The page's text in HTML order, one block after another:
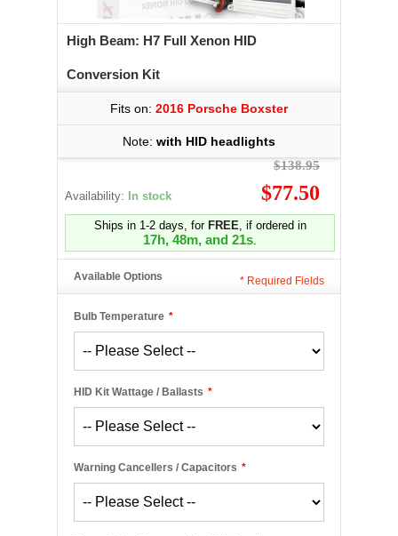
High Beam: H7 Full Xenon HID
Conversion Kit
Fits on: 2016 Porsche Boxster
Note: with HID headlights
Availability: In stock
$138.95
$77.50
Ships in 1-2 days, for FREE, if ordered in
17h, 48m, and 21s.
Available Options
*
Bulb Temperature
*
HID Kit Wattage / Ballasts
*
Warning Cancellers / Capacitors
* Required Fields